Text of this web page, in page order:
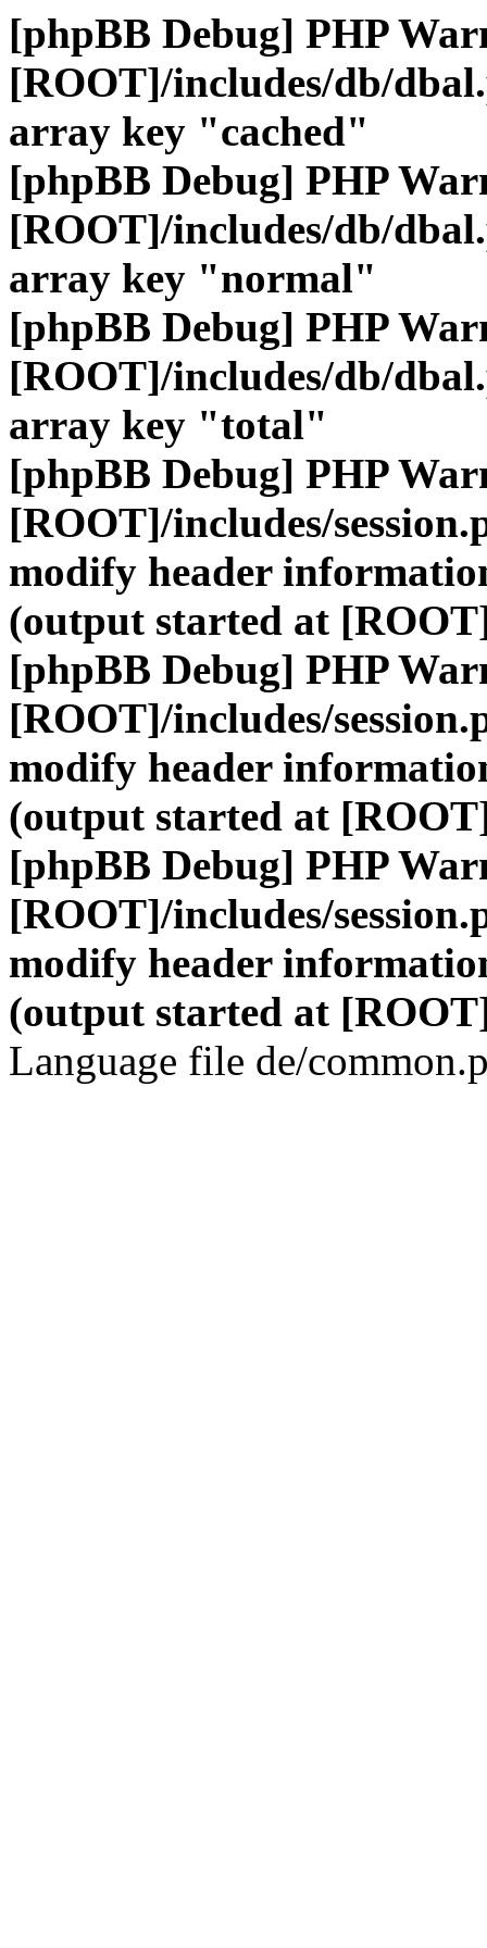
[phpBB Debug] PHP
[ROOT]/includes/db/
array key "cached"
[phpBB Debug] PHP
[ROOT]/includes/db/
array key "normal"
[phpBB Debug] PHP
[ROOT]/includes/db/
array key "total"
[phpBB Debug] PHP
[ROOT]/includes/
modify header
(output started at
[phpBB Debug] PHP
[ROOT]/includes/
modify header
(output started at
[phpBB Debug] PHP
[ROOT]/includes/
modify header
(output started at
Language file de/